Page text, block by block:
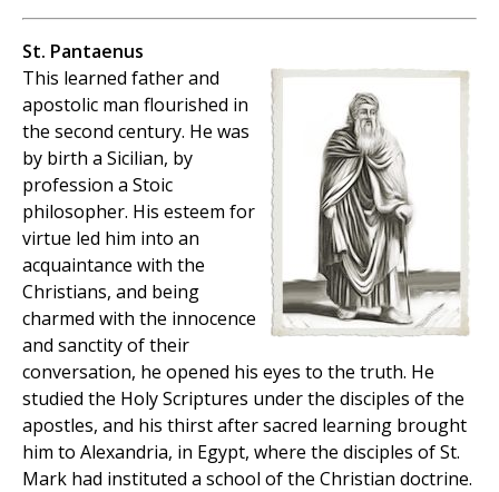
St. Pantaenus
This learned father and
apostolic man flourished in
the second century. He was
by birth a Sicilian, by
profession a Stoic
philosopher. His esteem for
virtue led him into an
acquaintance with the
Christians, and being
charmed with the innocence
and sanctity of their
conversation, he opened his eyes to the truth. He
studied the Holy Scriptures under the disciples of the
apostles, and his thirst after sacred learning brought
him to Alexandria, in Egypt, where the disciples of St.
Mark had instituted a school of the Christian doctrine.